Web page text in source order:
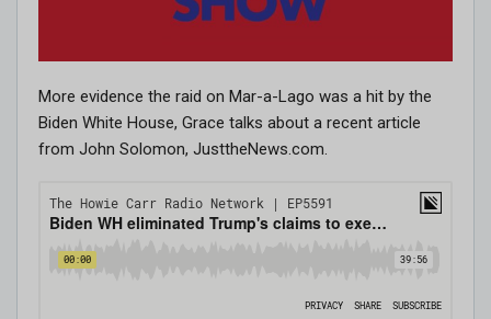
More evidence the raid on Mar-a-Lago was a hit by the
Biden White House, Grace talks about a recent article
from John Solomon, JusttheNews.com.